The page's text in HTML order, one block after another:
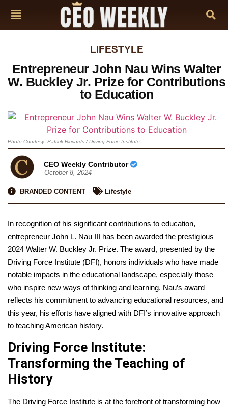
LIFESTYLE
Entrepreneur John Nau Wins Walter
W. Buckley Jr. Prize for Contributions
to Education
Photo Courtesy: Patrick Riccards / Driving Force Institute
CEO Weekly Contributor
October 8, 2024
BRANDED CONTENT Lifestyle
In recognition of his significant contributions to education,
entrepreneur John L. Nau III has been awarded the prestigious
2024 Walter W. Buckley Jr. Prize. The award, presented by the
Driving Force Institute (DFI), honors individuals who have made
notable impacts in the educational landscape, especially those
who inspire new ways of thinking and learning. Nau’s award
reflects his commitment to advancing educational resources, and
this year, his efforts have aligned with DFI’s innovative approach
to teaching American history.
Driving Force Institute:
Transforming the Teaching of
History
The Driving Force Institute is at the forefront of transforming how